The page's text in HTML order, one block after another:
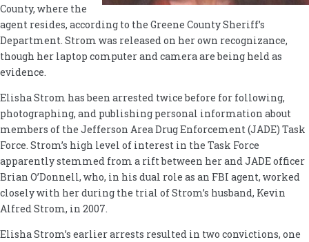
County, where the
agent resides, according to the Greene County Sheriff’s
Department. Strom was released on her own recognizance,
though her laptop computer and camera are being held as
evidence.
Elisha Strom has been arrested twice before for following,
photographing, and publishing personal information about
members of the Jefferson Area Drug Enforcement (JADE) Task
Force. Strom’s high level of interest in the Task Force
apparently stemmed from a rift between her and JADE officer
Brian O’Donnell, who, in his dual role as an FBI agent, worked
closely with her during the trial of Strom’s husband, Kevin
Alfred Strom, in 2007.
Elisha Strom’s earlier arrests resulted in two convictions, one